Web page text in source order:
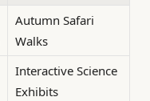
Autumn Safari
Walks
Interactive Science
Exhibits